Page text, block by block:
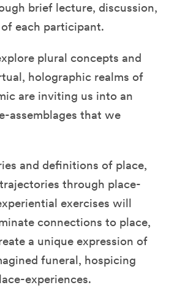
brief lecture, discussion,
each participant.
plural concepts and
holographic realms of
are inviting us into an
assemblages that we
and definitions of place,
through place-
exercises will
connections to place,
a unique expression of
funeral, hospicing
experiences.